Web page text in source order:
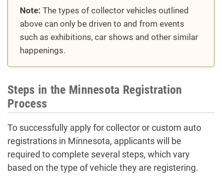
Note: The types of collector vehicles outlined
above can only be driven to and from events
such as exhibitions, car shows and other similar
happenings.
Steps in the Minnesota Registration
Process
To successfully apply for collector or custom auto
registrations in Minnesota, applicants will be
required to complete several steps, which vary
based on the type of vehicle they are registering.